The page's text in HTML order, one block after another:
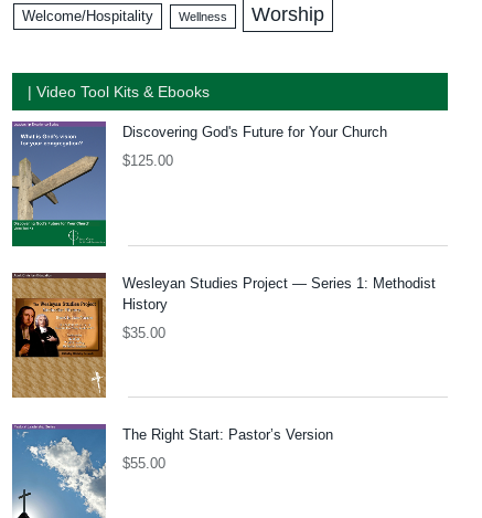
Welcome/Hospitality Wellness Worship
| Video Tool Kits & Ebooks
Discovering God's Future for Your Church
$125.00
Wesleyan Studies Project — Series 1: Methodist
History
$35.00
The Right Start: Pastor’s Version
$55.00